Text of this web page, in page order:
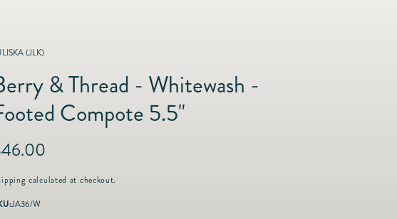
(JLK)
& Thread - Whitewash -
Compote 5.5"
calculated at checkout.
JA36/W